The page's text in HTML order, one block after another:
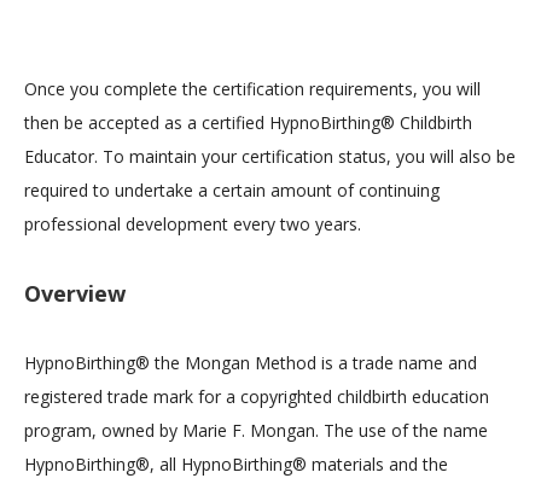
Once you complete the certification requirements, you will
then be accepted as a certified HypnoBirthing® Childbirth
Educator. To maintain your certification status, you will also be
required to undertake a certain amount of continuing
professional development every two years.
Overview
HypnoBirthing® the Mongan Method is a trade name and
registered trade mark for a copyrighted childbirth education
program, owned by Marie F. Mongan. The use of the name
HypnoBirthing®, all HypnoBirthing® materials and the